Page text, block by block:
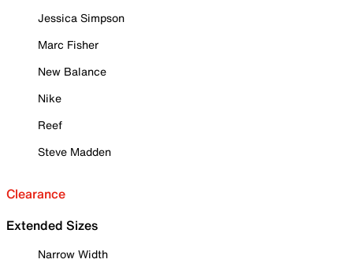
Jessica Simpson
Marc Fisher
New Balance
Nike
Reef
Steve Madden
Clearance
Extended Sizes
Narrow Width